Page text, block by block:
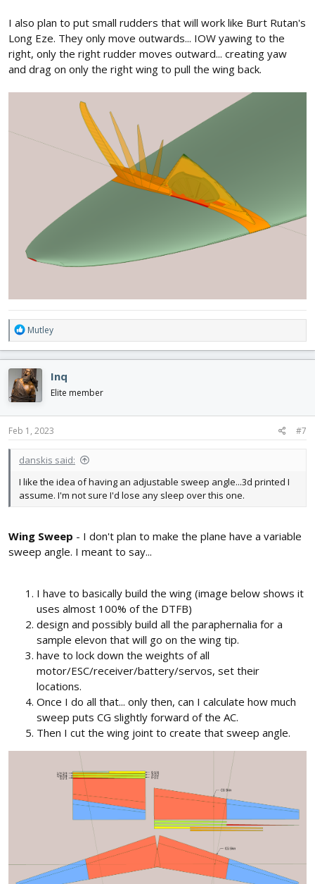
I also plan to put small rudders that will work like Burt Rutan's
Long Eze. They only move outwards... IOW yawing to the
right, only the right rudder moves outward... creating yaw
and drag on only the right wing to pull the wing back.
R
e
a
c
t
i
o
n
s
Mutley
Inq
Elite member
Feb 1, 2023 #7
danskis said:
I like the idea of having an adjustable sweep angle...3d printed I
assume. I'm not sure I'd lose any sleep over this one.
Wing Sweep - I don't plan to make the plane have a variable
sweep angle. I meant to say...
I have to basically build the wing (image below shows it
uses almost 100% of the DTFB)
design and possibly build all the paraphernalia for a
sample elevon that will go on the wing tip.
have to lock down the weights of all
motor/ESC/receiver/battery/servos, set their
locations.
Once I do all that... only then, can I calculate how much
sweep puts CG slightly forward of the AC.
Then I cut the wing joint to create that sweep angle.